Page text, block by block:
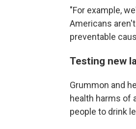
"For example,
Americans
preventable
Testing new
Grummon and
health harms of
people to drink